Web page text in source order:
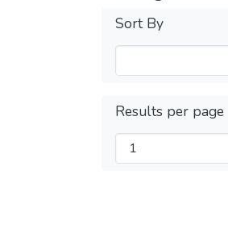
Sort By
Results per page